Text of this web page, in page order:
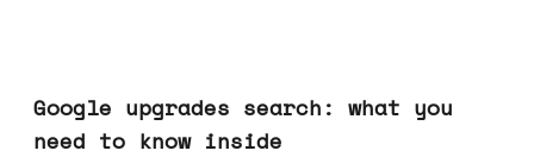
Google upgrades search: what you
need to know inside